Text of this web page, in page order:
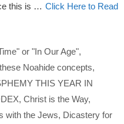
this is … Click Here to Read
or "In Our Age",
Noahide concepts,
THIS YEAR IN
, Christ is the Way,
with the Jews, Dicastery for